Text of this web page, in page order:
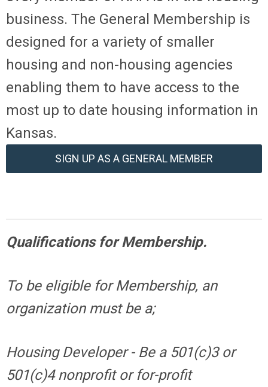
business. The General Membership is
designed for a variety of smaller
housing and non-housing agencies
enabling them to have access to the
most up to date housing information in
Kansas.
SIGN UP AS A GENERAL MEMBER
Qualifications for Membership.
To be eligible for Membership, an
organization must be a;
Housing Developer - Be a 501(c)3 or
501(c)4 nonprofit or for-profit